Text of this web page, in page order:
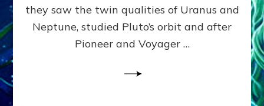
they saw the twin qualities of Uranus and
Neptune, studied Pluto’s orbit and after
Pioneer and Voyager …